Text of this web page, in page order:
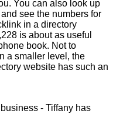
You can also look up
see the numbers for
in a directory
is about as useful
book. Not to
a smaller level, the
website has such an
- Tiffany has